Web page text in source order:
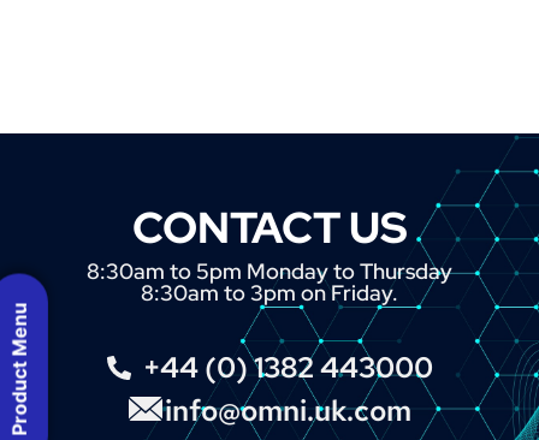
CONTACT US
8:30am to 5pm Monday to Thursday
8:30am to 3pm on Friday.
+44 (0) 1382 443000
info@omni.uk.com
Product Menu